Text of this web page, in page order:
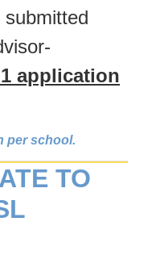
application
per school.
TO